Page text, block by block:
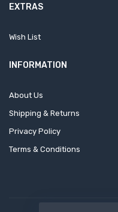
EXTRAS
Wish List
INFORMATION
About Us
Shipping & Returns
Privacy Policy
Terms & Conditions